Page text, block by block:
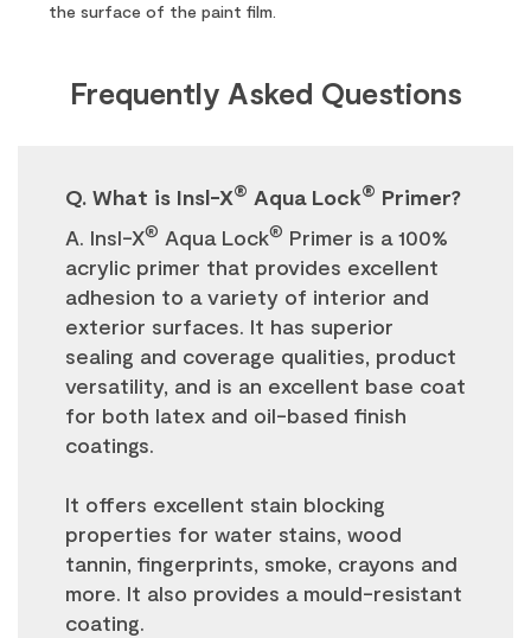
the surface of the paint film.
Frequently Asked Questions
Q. What is Insl-X® Aqua Lock® Primer?
A. Insl-X® Aqua Lock® Primer is a 100%
acrylic primer that provides excellent
adhesion to a variety of interior and
exterior surfaces. It has superior
sealing and coverage qualities, product
versatility, and is an excellent base coat
for both latex and oil-based finish
coatings.
It offers excellent stain blocking
properties for water stains, wood
tannin, fingerprints, smoke, crayons and
more. It also provides a mould-resistant
coating.